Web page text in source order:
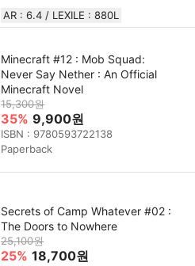
AR : 6.4 / LEXILE : 880L
Minecraft #12 : Mob Squad:
Never Say Nether : An Official
Minecraft Novel
15,300원
35% 9,900원
ISBN : 9780593722138
Paperback
Secrets of Camp Whatever #02 :
The Doors to Nowhere
25,100원
25% 18,700원